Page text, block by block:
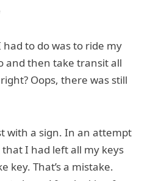
to do was to ride my
and then take transit all
Oops, there was still
with a sign. In an attempt
I had left all my keys
key. That’s a mistake.